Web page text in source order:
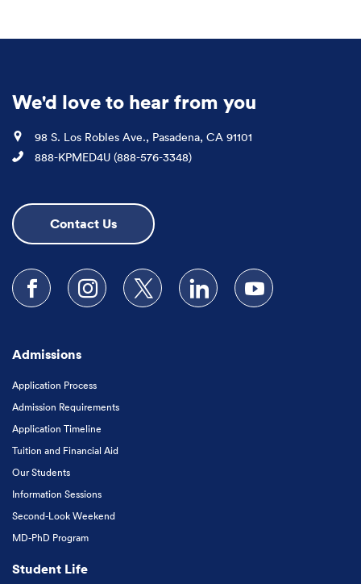
We'd love to hear from you
Location
98 S. Los Robles Ave., Pasadena, CA 91101
Phone
888-KPMED4U (888-576-3348)
Contact Us
Follow us on Facebook
Follow us on Instagram
Follow us on XFollow us on LinkedIn
Subscribe to our
Admissions
Application Process
Admission Requirements
Application Timeline
Tuition and Financial Aid
Our Students
Information Sessions
Second-Look Weekend
MD-PhD Program
Student Life